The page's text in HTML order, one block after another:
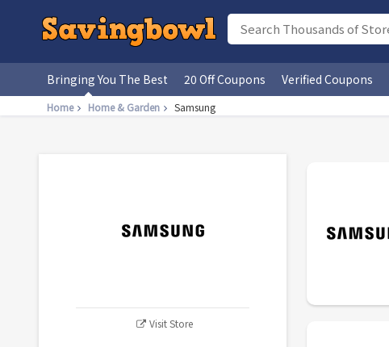
Bringing You The Best 20 Off Coupons Verified Coupons
Home Home & Garden Samsung
Visit Store